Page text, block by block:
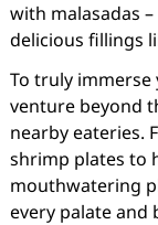
with malasadas
delicious fillings
To truly
venture beyond
nearby eateries.
shrimp plates to
mouthwatering
every palate and